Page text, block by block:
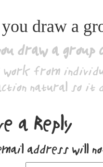
draw a
draw a
from
natural so it
a Reply
address will